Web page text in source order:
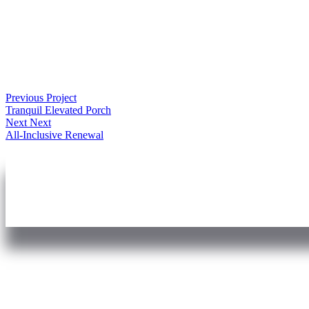
Previous Project
Tranquil Elevated Porch
Next Next
All-Inclusive Renewal